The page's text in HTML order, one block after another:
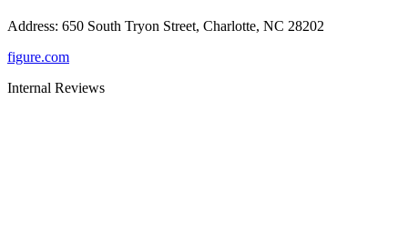
Address: 650 South Tryon Street, Charlotte, NC 28202
figure.com
Internal Reviews